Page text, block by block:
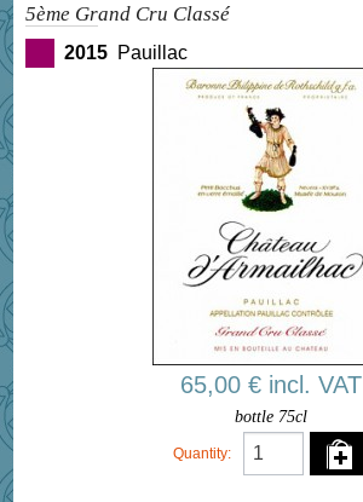
5ème Grand Cru Classé
2015 Pauillac
65,00 € incl. VAT
bottle 75cl
Quantity: